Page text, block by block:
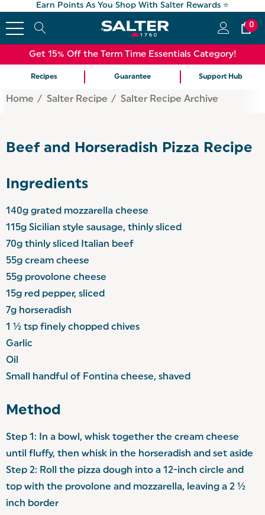
Earn Points As You Shop With Salter Rewards ⭐
0
Get 15% Off the Term Time Essentials Category!
Recipes Guarantee Support Hub
Home Salter Recipe Salter Recipe Archive
Beef and Horseradish Pizza Recipe
Ingredients
140g grated mozzarella cheese
115g Sicilian style sausage, thinly sliced
70g thinly sliced Italian beef
55g cream cheese
55g provolone cheese
15g red pepper, sliced
7g horseradish
1 ½ tsp finely chopped chives
Garlic
Oil
Small handful of Fontina cheese, shaved
Method
Step 1: In a bowl, whisk together the cream cheese
until fluffy, then whisk in the horseradish and set aside
Step 2: Roll the pizza dough into a 12-inch circle and
top with the provolone and mozzarella, leaving a 2 ½
inch border